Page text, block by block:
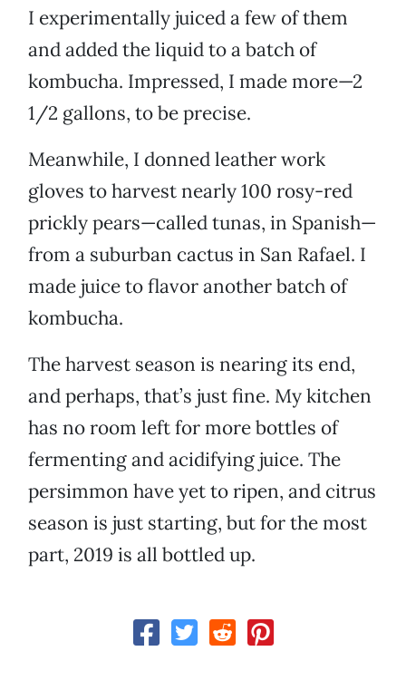
I experimentally juiced a few of them
and added the liquid to a batch of
kombucha. Impressed, I made more—2
1/2 gallons, to be precise.
Meanwhile, I donned leather work
gloves to harvest nearly 100 rosy-red
prickly pears—called tunas, in Spanish—
from a suburban cactus in San Rafael. I
made juice to flavor another batch of
kombucha.
The harvest season is nearing its end,
and perhaps, that’s just fine. My kitchen
has no room left for more bottles of
fermenting and acidifying juice. The
persimmon have yet to ripen, and citrus
season is just starting, but for the most
part, 2019 is all bottled up.